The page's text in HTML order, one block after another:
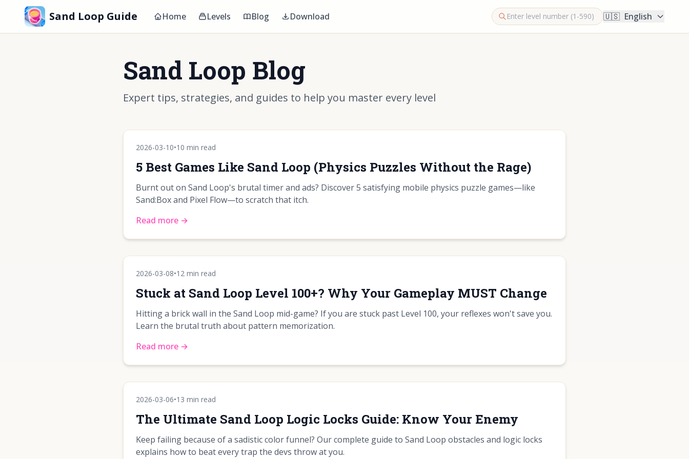
Sand Loop Guide Home Levels Blog Download 🇺🇸 English
Sand Loop Blog
Expert tips, strategies, and guides to help you master every level
2026-03-10•10 min read
5 Best Games Like Sand Loop (Physics Puzzles Without the Rage)
Burnt out on Sand Loop's brutal timer and ads? Discover 5 satisfying mobile physics puzzle games—like
Sand:Box and Pixel Flow—to scratch that itch.
Read more →
2026-03-08•12 min read
Stuck at Sand Loop Level 100+? Why Your Gameplay MUST Change
Hitting a brick wall in the Sand Loop mid-game? If you are stuck past Level 100, your reflexes won't save you.
Learn the brutal truth about pattern memorization.
Read more →
2026-03-06•13 min read
The Ultimate Sand Loop Logic Locks Guide: Know Your Enemy
Keep failing because of a sadistic color funnel? Our complete guide to Sand Loop obstacles and logic locks
explains how to beat every trap the devs throw at you.